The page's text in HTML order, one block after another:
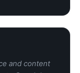
and content